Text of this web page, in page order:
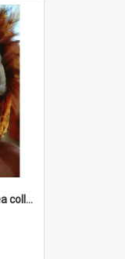
Cochrane Papua New Guinea collection